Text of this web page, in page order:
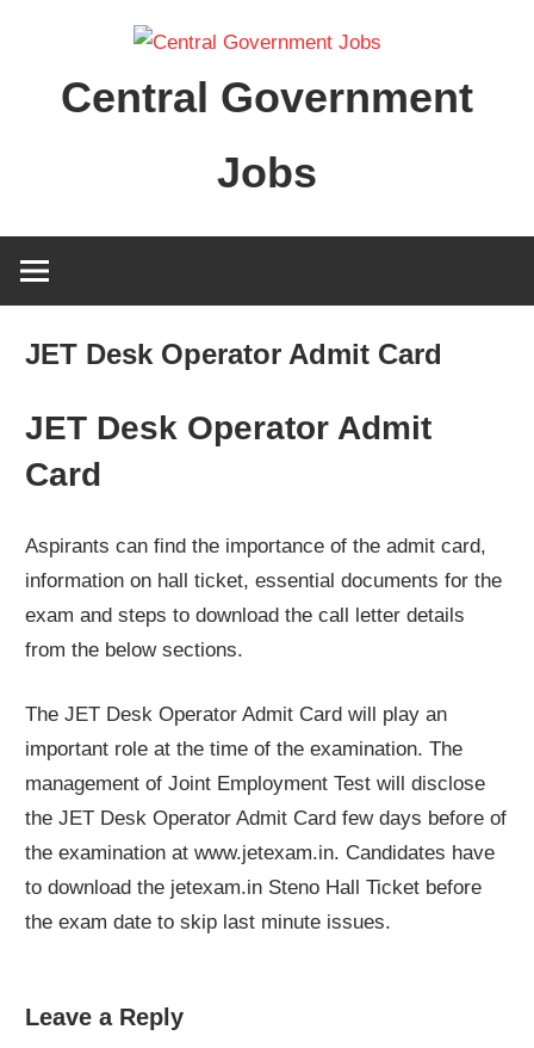
contentCentral Government
Jobs
JET Desk Operator Admit Card
JET Desk Operator Admit
Card
Aspirants can find the importance of the admit card,
information on hall ticket, essential documents for the
exam and steps to download the call letter details
from the below sections.
The JET Desk Operator Admit Card will play an
important role at the time of the examination. The
management of Joint Employment Test will disclose
the JET Desk Operator Admit Card few days before of
the examination at www.jetexam.in. Candidates have
to download the jetexam.in Steno Hall Ticket before
the exam date to skip last minute issues.
Leave a Reply